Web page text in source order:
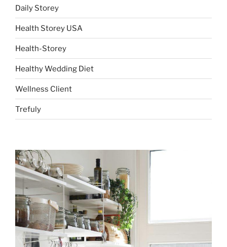
Daily Storey
Health Storey USA
Health-Storey
Healthy Wedding Diet
Wellness Client
Trefuly